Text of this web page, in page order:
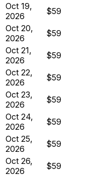
Oct 19,
2026
$59
Oct 20,
2026
$59
Oct 21,
2026
$59
Oct 22,
2026
$59
Oct 23,
2026
$59
Oct 24,
2026
$59
Oct 25,
2026
$59
Oct 26,
2026
$59